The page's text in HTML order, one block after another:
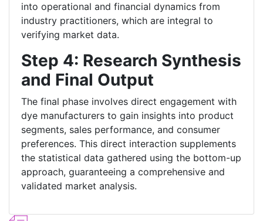
into operational and financial dynamics from
industry practitioners, which are integral to
verifying market data.
Step 4: Research Synthesis
and Final Output
The final phase involves direct engagement with
dye manufacturers to gain insights into product
segments, sales performance, and consumer
preferences. This direct interaction supplements
the statistical data gathered using the bottom-up
approach, guaranteeing a comprehensive and
validated market analysis.